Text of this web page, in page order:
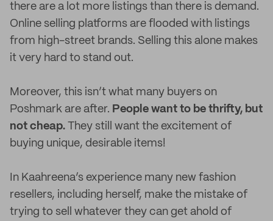
there are a lot more listings than there is demand.
Online selling platforms are flooded with listings
from high-street brands. Selling this alone makes
it very hard to stand out.
Moreover, this isn’t what many buyers on
Poshmark are after. People want to be thrifty, but
not cheap. They still want the excitement of
buying unique, desirable items!
In Kaahreena’s experience many new fashion
resellers, including herself, make the mistake of
trying to sell whatever they can get ahold of